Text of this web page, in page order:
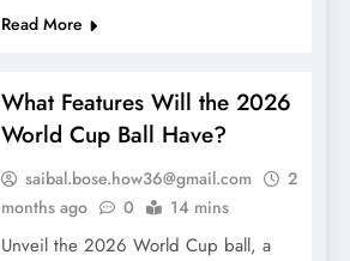
Read More
What Features Will the 2026
World Cup Ball Have?
saibal.bose.how36@gmail.com
2
months ago
0 14 mins
Unveil the 2026 World Cup ball, a